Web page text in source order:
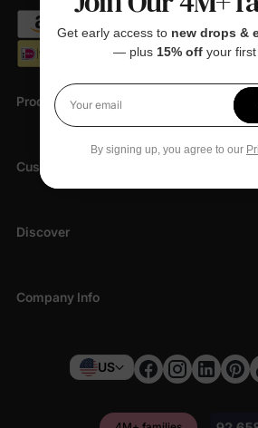
Products
Customer Support
Discover
Company Info
US
Get early access to new drops &
— plus 15% offyour first
Your email
By signing up, you agree to our